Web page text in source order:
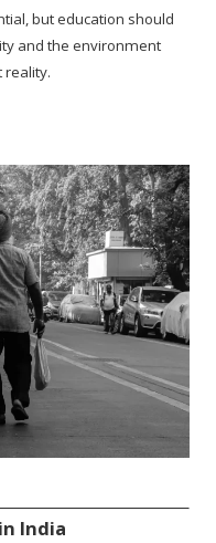
but education should
and the environment
reality.
India